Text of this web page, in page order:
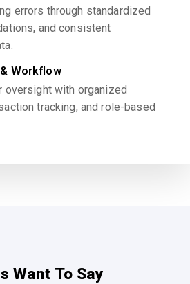
errors through standardized
and consistent
Workflow
oversight with organized
tracking, and role-based
Want To Say